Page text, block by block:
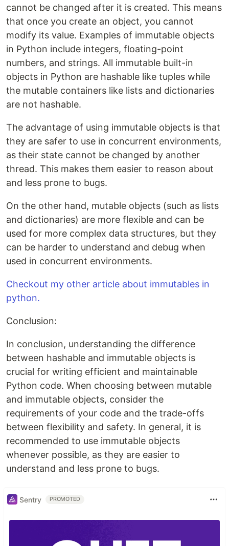
cannot be changed after it is created. This means
that once you create an object, you cannot
modify its value. Examples of immutable objects
in Python include integers, floating-point
numbers, and strings. All immutable built-in
objects in Python are hashable like tuples while
the mutable containers like lists and dictionaries
are not hashable.
The advantage of using immutable objects is that
they are safer to use in concurrent environments,
as their state cannot be changed by another
thread. This makes them easier to reason about
and less prone to bugs.
On the other hand, mutable objects (such as lists
and dictionaries) are more flexible and can be
used for more complex data structures, but they
can be harder to understand and debug when
used in concurrent environments.
Checkout my other article about immutables in
python.
Conclusion:
In conclusion, understanding the difference
between hashable and immutable objects is
crucial for writing efficient and maintainable
Python code. When choosing between mutable
and immutable objects, consider the
requirements of your code and the trade-offs
between flexibility and safety. In general, it is
recommended to use immutable objects
whenever possible, as they are easier to
understand and less prone to bugs.
Sentry PROMOTED